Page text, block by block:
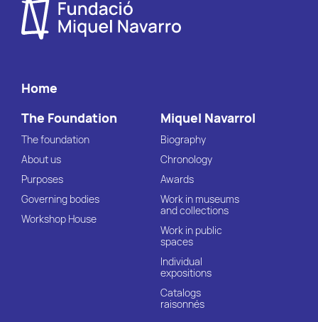
Home
The Foundation
The foundation
About us
Purposes
Governing bodies
Workshop House
Miquel Navarrol
Biography
Chronology
Awards
Work in museums
and collections
Work in public
spaces
Individual
expositions
Catalogs
raisonnés